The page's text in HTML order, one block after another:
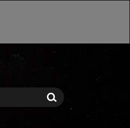
Search